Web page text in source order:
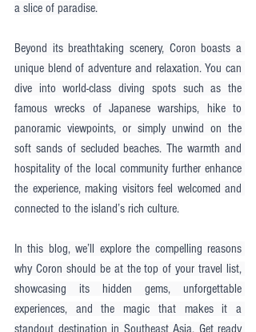
a slice of paradise.
Beyond its breathtaking scenery, Coron boasts a
unique blend of adventure and relaxation. You can
dive into world-class diving spots such as the
famous wrecks of Japanese warships, hike to
panoramic viewpoints, or simply unwind on the
soft sands of secluded beaches. The warmth and
hospitality of the local community further enhance
the experience, making visitors feel welcomed and
connected to the island’s rich culture.
In this blog, we’ll explore the compelling reasons
why Coron should be at the top of your travel list,
showcasing its hidden gems, unforgettable
experiences, and the magic that makes it a
standout destination in Southeast Asia. Get ready